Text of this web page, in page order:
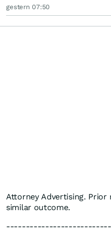
gestern 07:50
Attorney Advertising.
similar outcome.